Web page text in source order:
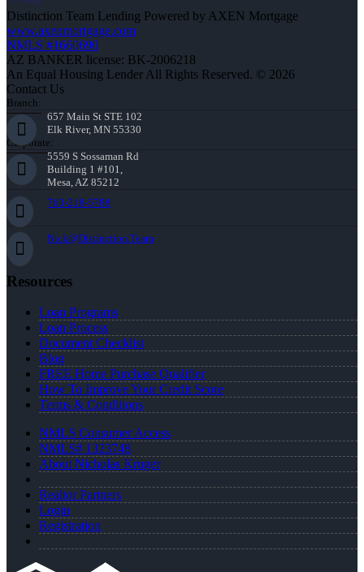
Distinction Team Lending Powered by AXEN Mortgage
www.axenmortgage.com
NMLS #1660690
AZ BANKER license: BK-2006218
An Equal Housing Lender All Rights Reserved. © 2026
Contact Us
Branch:
657 Main St STE 102
Elk River, MN 55330
Corporate:
5559 S Sossaman Rd
Building 1 #101,
Mesa, AZ 85212
763-218-5788
Nick@Distinction.Team
Resources
Loan Programs
Loan Process
Document Checklist
Blog
FREE Home Purchase Qualifier
How To Improve Your Credit Score
Terms & Conditions
NMLS Consumer Access
NMLS# 1323748
About Nicholas Kruger
Realtor Partners
Login
Registration